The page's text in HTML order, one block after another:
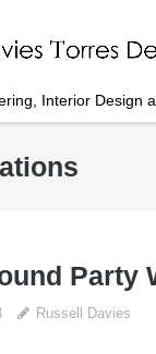
Interior Design
Party
Russell Davies